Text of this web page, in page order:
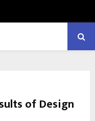
of Design